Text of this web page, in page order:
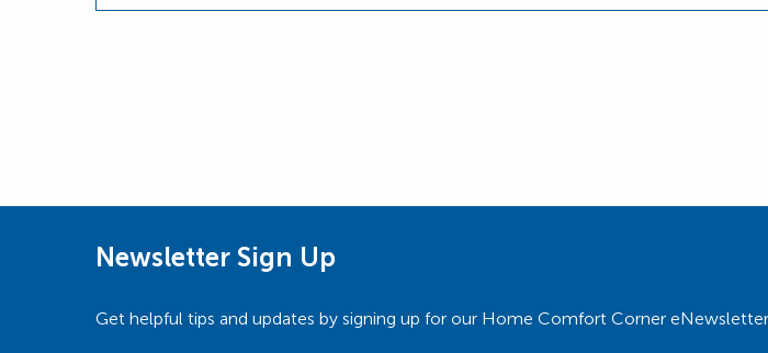
Newsletter Sign Up
Get helpful tips and updates by signing up for our Home Comfort Corner